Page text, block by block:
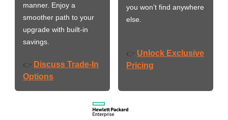
manner. Enjoy a
smoother path to your
upgrade with built-in
savings.
👉 Discuss Trade-In
Options
you won’t find anywhere
else.
👉 Unlock Exclusive
Pricing